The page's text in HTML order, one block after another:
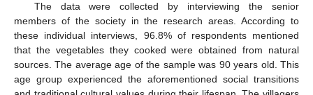
The data were collected by interviewing the senior
members of the society in the research areas. According to
these individual interviews, 96.8% of respondents mentioned
that the vegetables they cooked were obtained from natural
sources. The average age of the sample was 90 years old. This
age group experienced the aforementioned social transitions